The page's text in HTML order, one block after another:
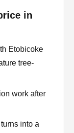
in
Etobicoke
tree-
work after
into a